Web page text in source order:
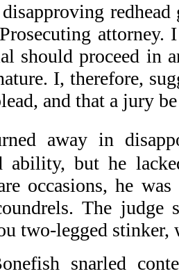
attorney.
should proceed in
I, therefore,
and that a jury
away in
ability, but he
occasions, he
The judge
two-legged stinker,
snarled